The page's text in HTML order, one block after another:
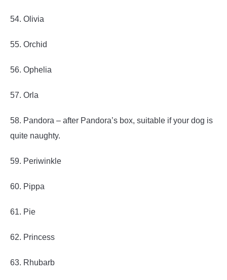
54. Olivia
55. Orchid
56. Ophelia
57. Orla
58. Pandora – after Pandora’s box, suitable if your dog is
quite naughty.
59. Periwinkle
60. Pippa
61. Pie
62. Princess
63. Rhubarb